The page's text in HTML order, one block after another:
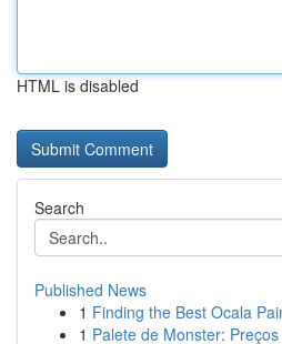
HTML is disabled
Search
Published News
1 Finding the Best Ocala
1 Palete de Monster: